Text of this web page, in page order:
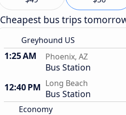
Cheapest bus trips
Greyhound US
1:25 AM Phoenix, AZ
Bus Station
12:40 PM Long Beach
Bus Station
Economy